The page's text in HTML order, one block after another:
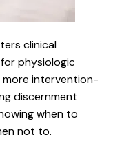
clinical
physiologic
more intervention-
discernment
when to
not to.